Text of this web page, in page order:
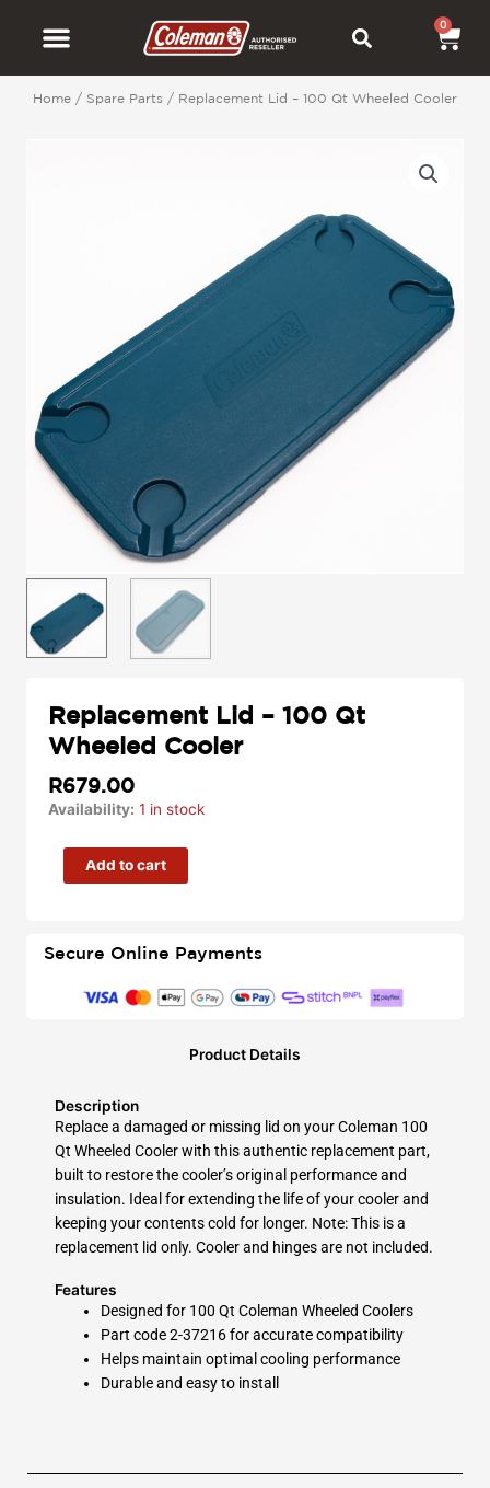
0
Home / Spare Parts / Replacement Lid – 100 Qt Wheeled Cooler
Replacement Lid – 100 Qt
Wheeled Cooler
R679.00
Availability: 1 in stock
Replacement
100
Cooler
Add to cart
Secure Online Payments
Product Details
Description
Replace a damaged or missing lid on your Coleman 100
Qt Wheeled Cooler with this authentic replacement part,
built to restore the cooler’s original performance and
insulation. Ideal for extending the life of your cooler and
keeping your contents cold for longer. Note: This is a
replacement lid only. Cooler and hinges are not included.
Features
Designed for 100 Qt Coleman Wheeled Coolers
Part code 2-37216 for accurate compatibility
Helps maintain optimal cooling performance
Durable and easy to install